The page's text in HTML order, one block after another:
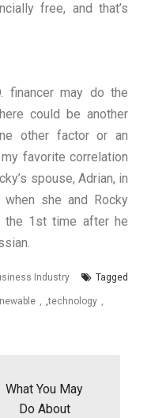
free, and that’s
financer may do the
could be another
other factor or an
favorite correlation
spouse, Adrian, in
she and Rocky
the 1st time after he
Industry Tagged
,technology
What You May
Do About